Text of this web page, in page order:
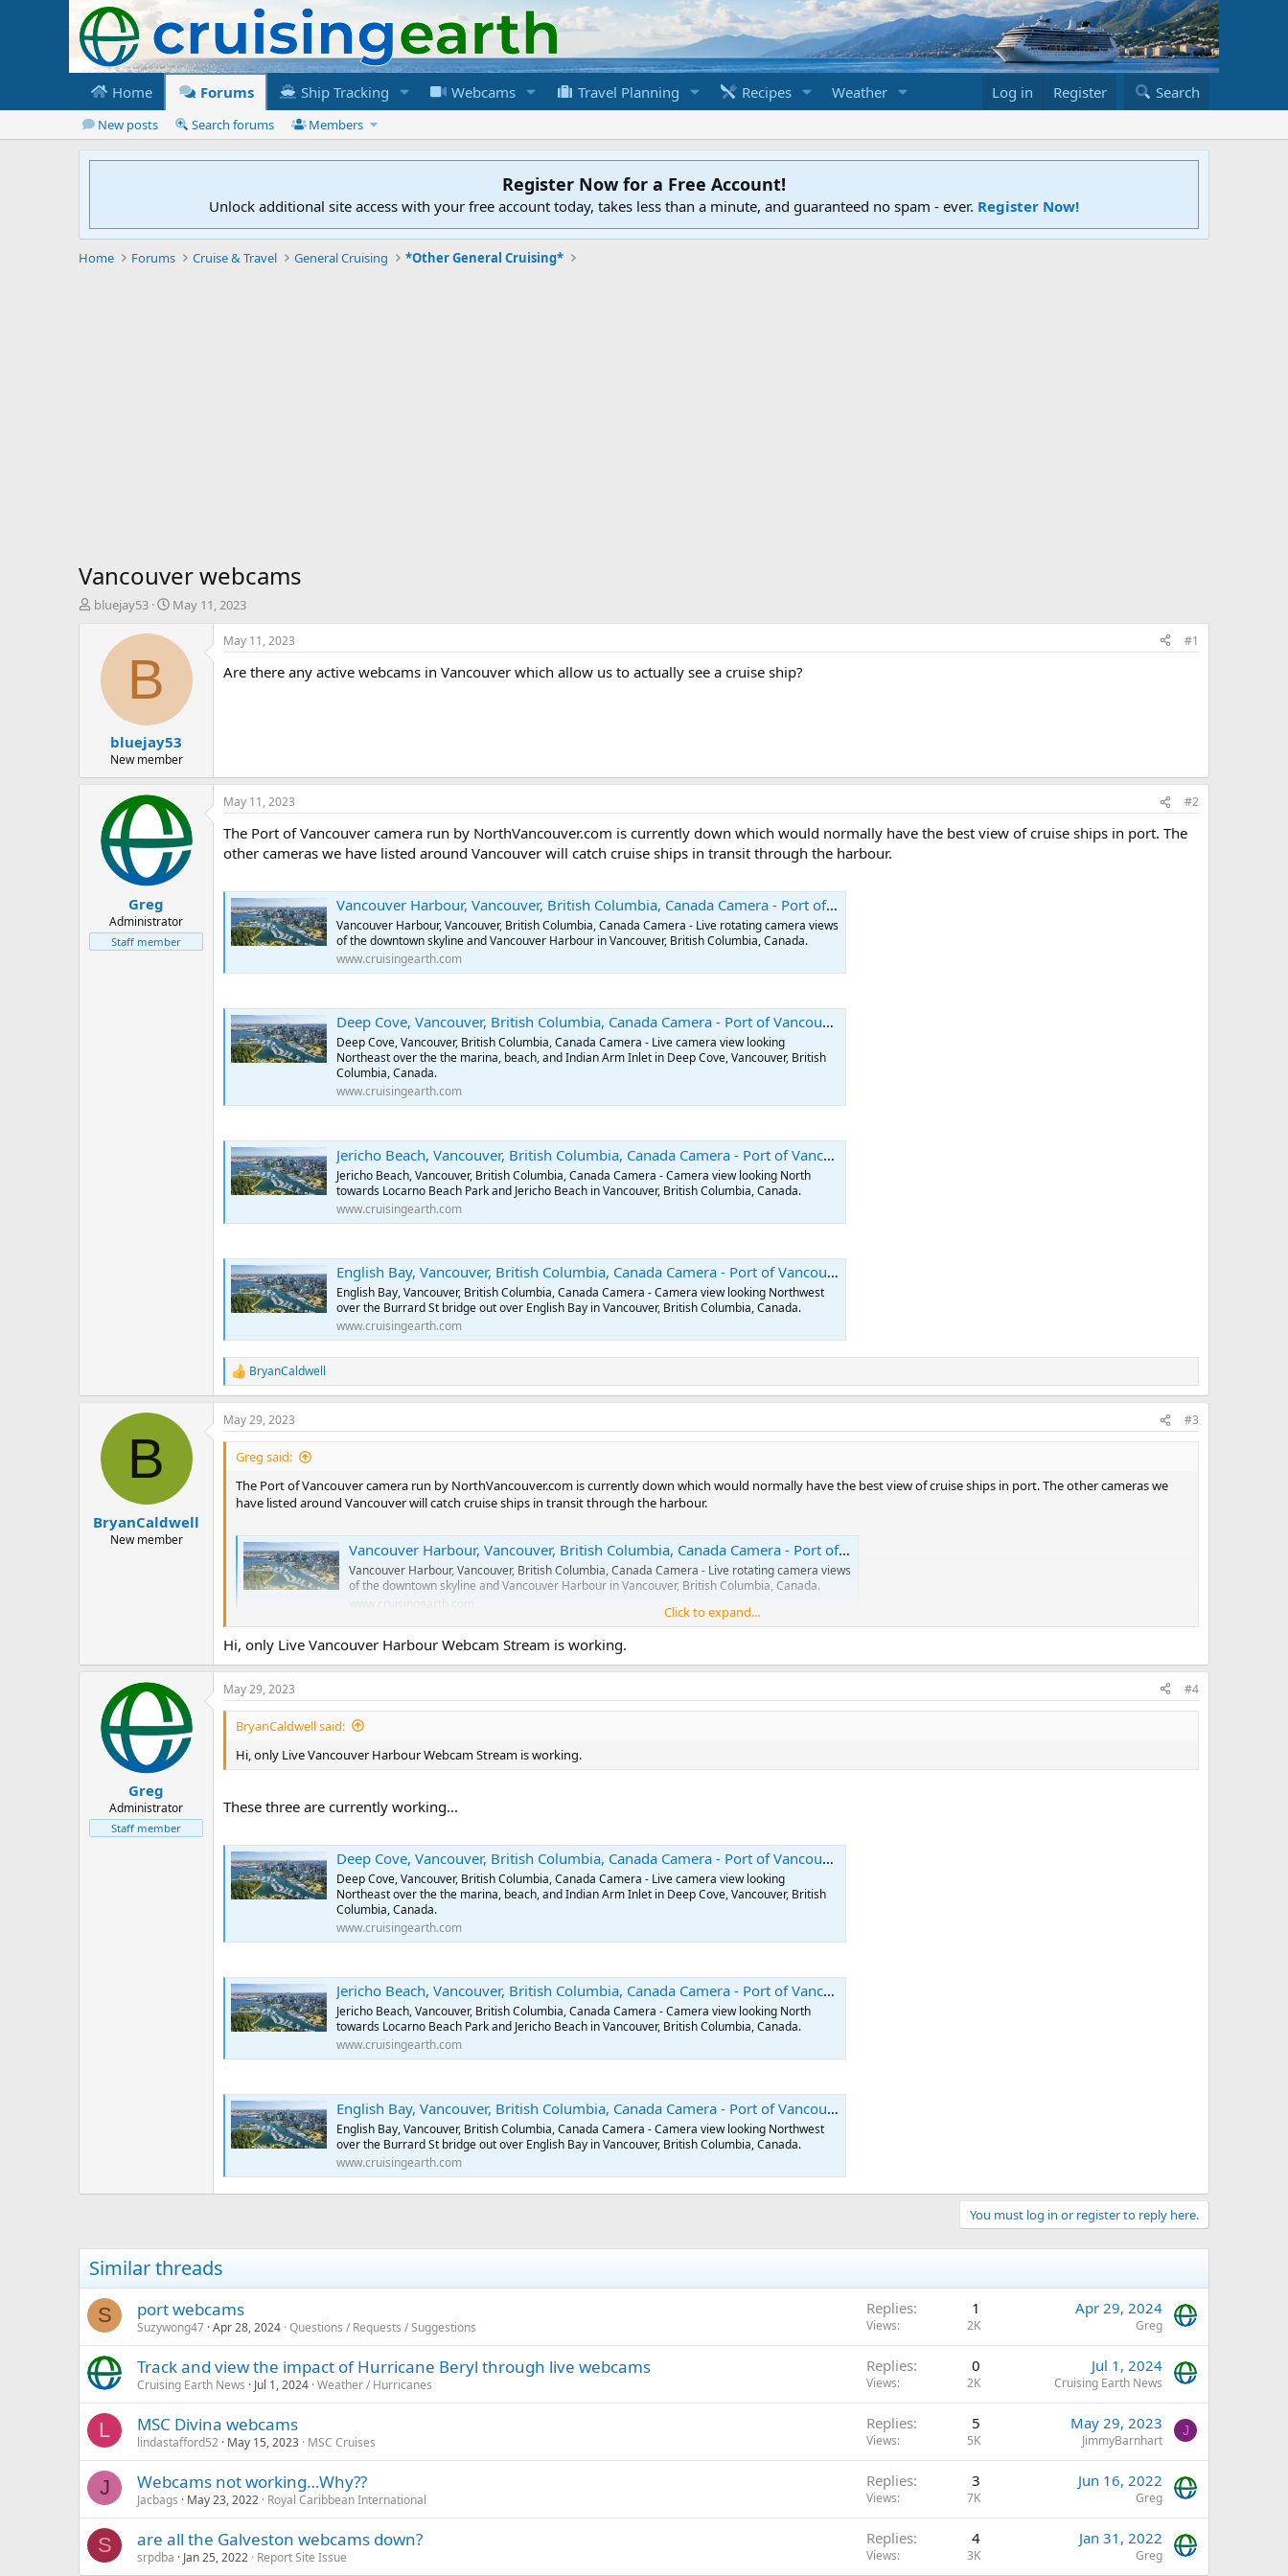
Home Forums Ship Tracking Webcams Travel Planning Recipes Weather Log in Register Search
New posts Search forums Members
Register Now for a Free Account!
Unlock additional site access with your free account today, takes less than a minute, and guaranteed no spam - ever. Register Now!
Home Forums Cruise & Travel General Cruising *Other General Cruising*
Vancouver webcams
T
t
bluejay53
S
a
e
May 11, 2023
B
bluejay53
New member
May 11, 2023 #1
Are there any active webcams in Vancouver which allow us to actually see a cruise ship?
Greg
Administrator
Staff member
May 11, 2023 #2
The Port of Vancouver camera run by NorthVancouver.com is currently down which would normally have the best view of cruise ships in port. The
other cameras we have listed around Vancouver will catch cruise ships in transit through the harbour.
Vancouver Harbour, Vancouver, British Columbia, Canada Camera - Port of Vancouver, British Columbia, Canada Webcams
Vancouver Harbour, Vancouver, British Columbia, Canada Camera - Live rotating camera views
of the downtown skyline and Vancouver Harbour in Vancouver, British Columbia, Canada.
www.cruisingearth.com
Deep Cove, Vancouver, British Columbia, Canada Camera - Port of Vancouver, British Columbia, Canada Webcams
Deep Cove, Vancouver, British Columbia, Canada Camera - Live camera view looking
Northeast over the the marina, beach, and Indian Arm Inlet in Deep Cove, Vancouver, British
Columbia, Canada.
www.cruisingearth.com
Jericho Beach, Vancouver, British Columbia, Canada Camera - Port of Vancouver, British Columbia, Canada Webcams
Jericho Beach, Vancouver, British Columbia, Canada Camera - Camera view looking North
towards Locarno Beach Park and Jericho Beach in Vancouver, British Columbia, Canada.
www.cruisingearth.com
English Bay, Vancouver, British Columbia, Canada Camera - Port of Vancouver, British Columbia, Canada Webcams
English Bay, Vancouver, British Columbia, Canada Camera - Camera view looking Northwest
over the Burrard St bridge out over English Bay in Vancouver, British Columbia, Canada.
www.cruisingearth.com
R
e
a
c
t
n
BryanCaldwell
B
BryanCaldwell
New member
May 29, 2023 #3
Greg said:
The Port of Vancouver camera run by NorthVancouver.com is currently down which would normally have the best view of cruise ships in port. The other cameras we
have listed around Vancouver will catch cruise ships in transit through the harbour.
Vancouver Harbour, Vancouver, British Columbia, Canada Camera - Port of Vancouver, British Columbia, Canada Webcams
Vancouver Harbour, Vancouver, British Columbia, Canada Camera - Live rotating camera views
of the downtown skyline and Vancouver Harbour in Vancouver, British Columbia, Canada.
www.cruisingearth.com
Deep Cove, Vancouver, British Columbia, Canada Camera - Port of Vancouver, British Columbia, Canada Webcams
Northeast over the the marina, beach, and Indian Arm Inlet in Deep Cove, Vancouver, British
Columbia, Canada.
www.cruisingearth.com
Jericho Beach, Vancouver, British Columbia, Canada Camera - Camera view looking North
www.cruisingearth.com
English Bay, Vancouver, British Columbia, Canada Camera - Port of Vancouver, British Columbia, Canada Webcams
English Bay, Vancouver, British Columbia, Canada Camera - Camera view looking Northwest
over the Burrard St bridge out over English Bay in Vancouver, British Columbia, Canada.
Click to expand...
Hi, only Live Vancouver Harbour Webcam Stream is working.
Greg
Administrator
Staff member
May 29, 2023 #4
BryanCaldwell said:
Hi, only Live Vancouver Harbour Webcam Stream is working.
These three are currently working...
Deep Cove, Vancouver, British Columbia, Canada Camera - Port of Vancouver, British Columbia, Canada Webcams
Deep Cove, Vancouver, British Columbia, Canada Camera - Live camera view looking
Northeast over the the marina, beach, and Indian Arm Inlet in Deep Cove, Vancouver, British
Columbia, Canada.
www.cruisingearth.com
Jericho Beach, Vancouver, British Columbia, Canada Camera - Port of Vancouver, British Columbia, Canada Webcams
Jericho Beach, Vancouver, British Columbia, Canada Camera - Camera view looking North
towards Locarno Beach Park and Jericho Beach in Vancouver, British Columbia, Canada.
www.cruisingearth.com
English Bay, Vancouver, British Columbia, Canada Camera - Port of Vancouver, British Columbia, Canada Webcams
English Bay, Vancouver, British Columbia, Canada Camera - Camera view looking Northwest
over the Burrard St bridge out over English Bay in Vancouver, British Columbia, Canada.
www.cruisingearth.com
You must log in or register to reply here.
Similar threads
S port webcams
Suzywong47 Apr 28, 2024 Questions / Requests / Suggestions
Replies 1
Views 2K
Apr 29, 2024
Greg
Track and view the impact of Hurricane Beryl through live webcams
Cruising Earth News Jul 1, 2024 Weather / Hurricanes
Replies 0
Views 2K
Jul 1, 2024
Cruising Earth News
L MSC Divina webcams
lindastafford52 May 15, 2023 MSC Cruises
Replies 5
Views 5K
May 29, 2023
JimmyBarnhart
J
J Webcams not working…Why??
Jacbags May 23, 2022 Royal Caribbean International
Replies 3
Views 7K
Jun 16, 2022
Greg
S are all the Galveston webcams down?
srpdba Jan 25, 2022 Report Site Issue
Replies 4
Views 3K
Jan 31, 2022
Greg